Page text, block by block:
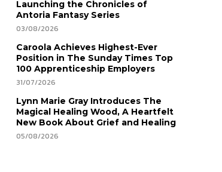
Launching the Chronicles of
Antoria Fantasy Series
03/08/2026
Caroola Achieves Highest-Ever
Position in The Sunday Times Top
100 Apprenticeship Employers
31/07/2026
Lynn Marie Gray Introduces The
Magical Healing Wood, A Heartfelt
New Book About Grief and Healing
05/08/2026